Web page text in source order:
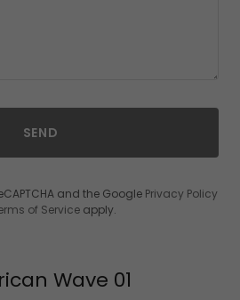
SEND
and the Google Privacy Policy
of Service apply.
Wave 01